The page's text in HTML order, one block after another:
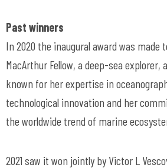
Past winners
In 2020 the inaugural award was made
MacArthur Fellow, a deep-sea
known for her expertise in
technological innovation and her
the worldwide trend of marine
2021 saw it won jointly by Victor L